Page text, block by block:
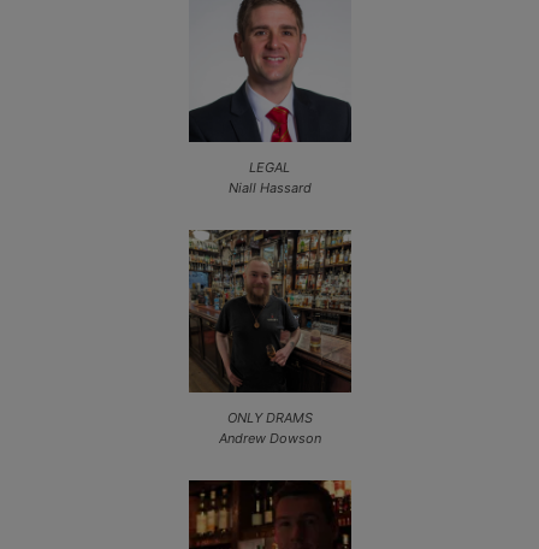
LEGAL
Niall Hassard
ONLY DRAMS
Andrew Dowson